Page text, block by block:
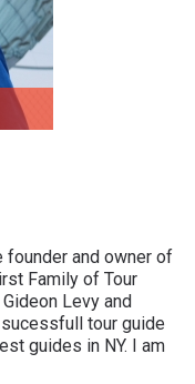
founder and owner of
Family of Tour
Levy and
tour guide
guides in NY. I am